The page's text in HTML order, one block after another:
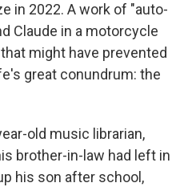
in 2022. A work of "auto-
Claude in a motorcycle
might have prevented
great conundrum: the
old music librarian,
brother-in-law had left in
his son after school,